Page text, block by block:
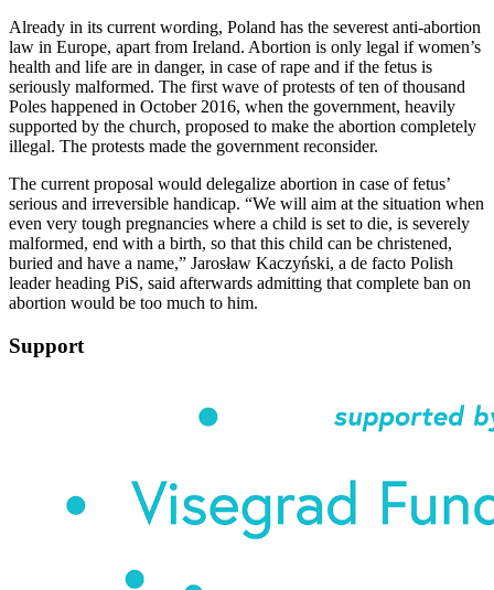
Already in its current wording, Poland has the severest anti-abortion
law in Europe, apart from Ireland. Abortion is only legal if women’s
health and life are in danger, in case of rape and if the fetus is
seriously malformed. The first wave of protests of ten of thousand
Poles happened in October 2016, when the government, heavily
supported by the church, proposed to make the abortion completely
illegal. The protests made the government reconsider.
The current proposal would delegalize abortion in case of fetus’
serious and irreversible handicap. “We will aim at the situation when
even very tough pregnancies where a child is set to die, is severely
malformed, end with a birth, so that this child can be christened,
buried and have a name,” Jarosław Kaczyński, a de facto Polish
leader heading PiS, said afterwards admitting that complete ban on
abortion would be too much to him.
Support